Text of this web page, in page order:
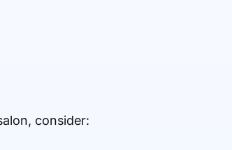
consider: